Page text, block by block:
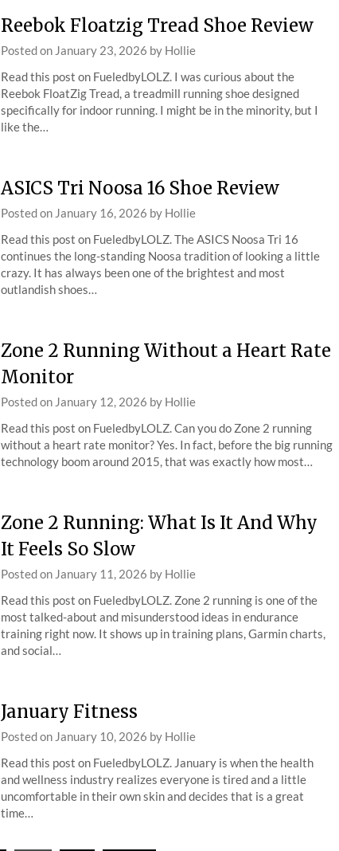
Reebok Floatzig Tread Shoe Review
Posted on January 23, 2026 by Hollie
Read this post on FueledbyLOLZ. I was curious about the
Reebok FloatZig Tread, a treadmill running shoe designed
specifically for indoor running. I might be in the minority, but I
like the…
ASICS Tri Noosa 16 Shoe Review
Posted on January 16, 2026 by Hollie
Read this post on FueledbyLOLZ. The ASICS Noosa Tri 16
continues the long-standing Noosa tradition of looking a little
crazy. It has always been one of the brightest and most
outlandish shoes…
Zone 2 Running Without a Heart Rate
Monitor
Posted on January 12, 2026 by Hollie
Read this post on FueledbyLOLZ. Can you do Zone 2 running
without a heart rate monitor? Yes. In fact, before the big running
technology boom around 2015, that was exactly how most…
Zone 2 Running: What Is It And Why
It Feels So Slow
Posted on January 11, 2026 by Hollie
Read this post on FueledbyLOLZ. Zone 2 running is one of the
most talked-about and misunderstood ideas in endurance
training right now. It shows up in training plans, Garmin charts,
and social…
January Fitness
Posted on January 10, 2026 by Hollie
Read this post on FueledbyLOLZ. January is when the health
and wellness industry realizes everyone is tired and a little
uncomfortable in their own skin and decides that is a great
time…